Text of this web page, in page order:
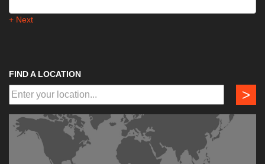
+ Next
FIND A LOCATION
>